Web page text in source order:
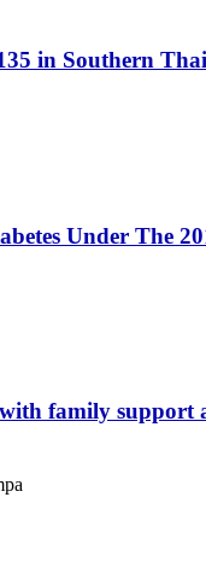
in Southern
Under The
family support